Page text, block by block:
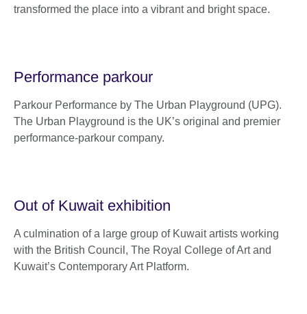
transformed the place into a vibrant and bright space.
Performance parkour
Parkour Performance by The Urban Playground (UPG).
The Urban Playground is the UK’s original and premier
performance-parkour company.
Out of Kuwait exhibition
A culmination of a large group of Kuwait artists working
with the British Council, The Royal College of Art and
Kuwait’s Contemporary Art Platform.